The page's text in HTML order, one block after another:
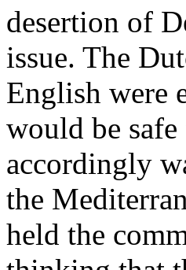
desertion of
issue. The
English were
would be
accordingly
the
held the